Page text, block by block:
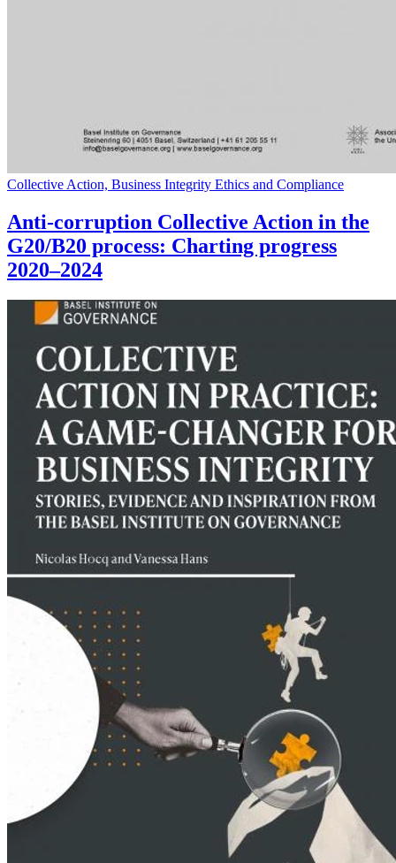
Collective Action, Business Integrity Ethics and Compliance
Anti-corruption Collective Action in the
G20/B20 process: Charting progress
2020–2024